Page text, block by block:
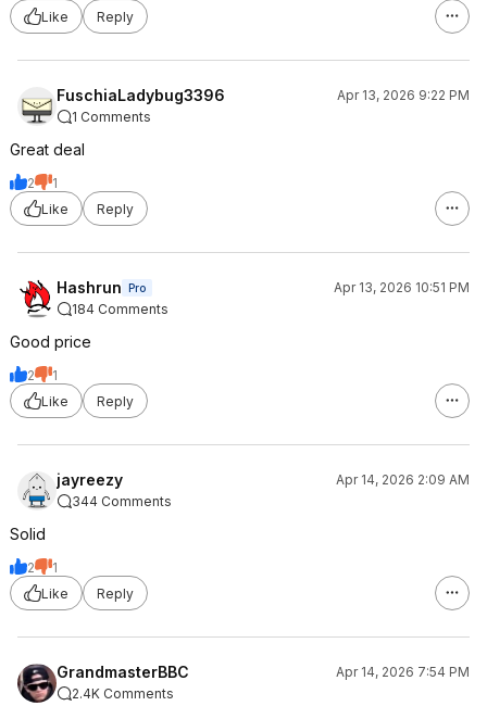
Like
Reply
FuschiaLadybug3396
Apr 13, 2026 9:22 PM
1 Comments
Great deal
2
1
Like
Reply
Hashrun Pro
Apr 13, 2026 10:51 PM
184 Comments
Good price
2
1
Like
Reply
jayreezy
Apr 14, 2026 2:09 AM
344 Comments
Solid
2
1
Like
Reply
GrandmasterBBC
Apr 14, 2026 7:54 PM
2.4K Comments